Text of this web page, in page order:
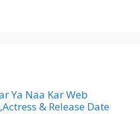
Ya Naa Kar Web
& Release Date